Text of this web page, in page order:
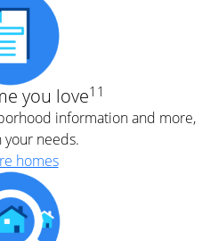
you love11
information and more,
your needs.
homes